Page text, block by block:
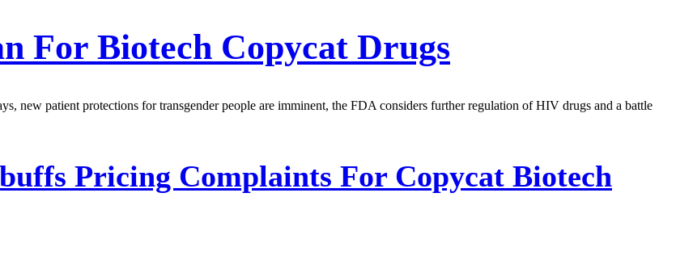
For Biotech Copycat Drugs
new patient protections for transgender people are imminent, the FDA considers further regulation of HIV drugs and a battle
Pricing Complaints For Copycat Biotech